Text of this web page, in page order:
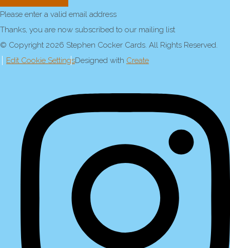
Please enter a valid email address
Thanks, you are now subscribed to our mailing list
© Copyright 2026 Stephen Cocker Cards. All Rights Reserved.
Edit Cookie SettingsDesigned with Create